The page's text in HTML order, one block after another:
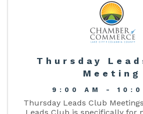
Thursday
Meeting
9:00 AM -
Thursday Leads Club